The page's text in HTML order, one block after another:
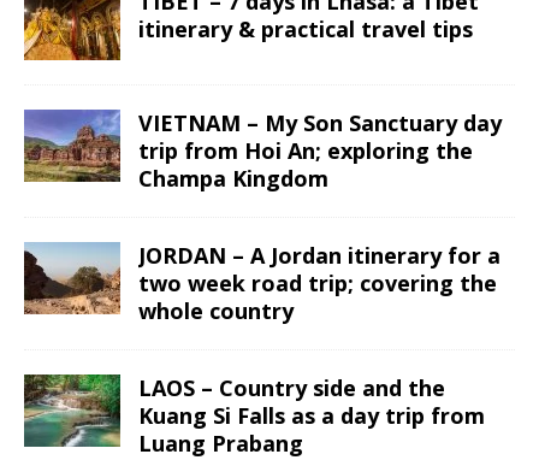
itinerary & practical travel tips
VIETNAM – My Son Sanctuary day
trip from Hoi An; exploring the
Champa Kingdom
JORDAN – A Jordan itinerary for a
two week road trip; covering the
whole country
LAOS – Country side and the
Kuang Si Falls as a day trip from
Luang Prabang